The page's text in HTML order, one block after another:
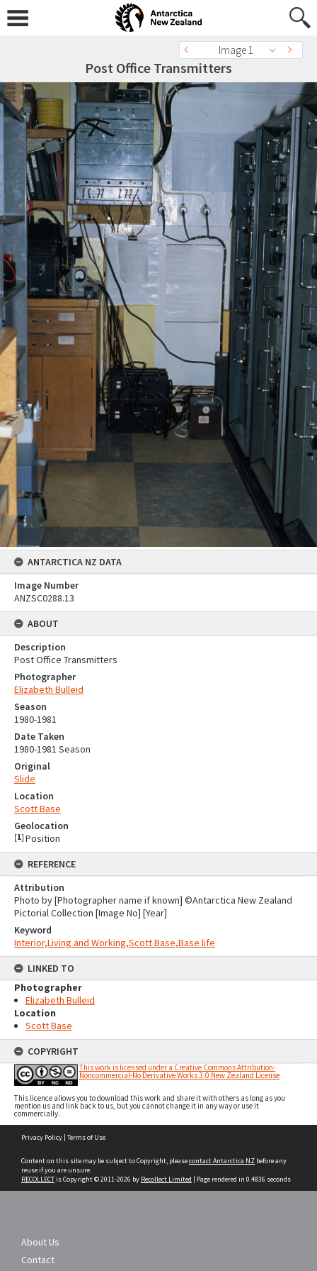
Image 1
Post Office Transmitters
ANTARCTICA NZ DATA
Image Number
ANZSC0288.13
ABOUT
Description
Post Office Transmitters
Photographer
Elizabeth Bulleid
Season
1980-1981
Date Taken
1980-1981 Season
Original
Slide
Location
Scott Base
Geolocation
[1] Position
REFERENCE
Attribution
Photo by [Photographer name if known] ©Antarctica New Zealand
Pictorial Collection [Image No] [Year]
Keyword
Interior,Living and Working,Scott Base,Base life
LINKED TO
Photographer
Elizabeth Bulleid
Location
Scott Base
COPYRIGHT
This work is licensed under a Creative Commons Attribution-
Noncommercial-No Derivative Works 3.0 New Zealand License
This licence allows you to download this work and share it with others as long as you
mention us and link back to us, but you cannot change it in any way or use it
commercially.
Privacy Policy | Terms of Use
Content on this site may be subject to Copyright, pleasecontact Antarctica NZ before any
reuse if you are unsure.
RECOLLECTis Copyright © 2011-2026 by Recollect Limited | Page rendered in 0.4836 seconds
About Us
Contact